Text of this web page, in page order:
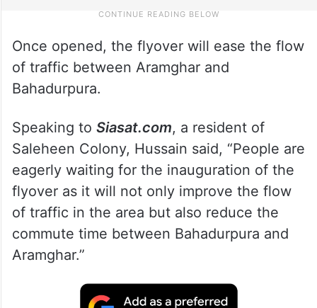
Once opened, the flyover will ease the flow
of traffic between Aramghar and
Bahadurpura.
Speaking to Siasat.com, a resident of
Saleheen Colony, Hussain said, “People are
eagerly waiting for the inauguration of the
flyover as it will not only improve the flow
of traffic in the area but also reduce the
commute time between Bahadurpura and
Aramghar.”